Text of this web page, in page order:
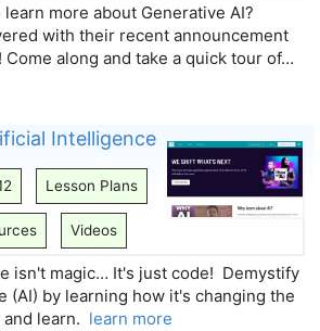
more about Generative AI?
with their recent announcement
along and take a quick tour of…
Intelligence
Lesson Plans
Videos
isn't magic… It's just code! Demystify
(AI) by learning how it's changing the
learn. learn more